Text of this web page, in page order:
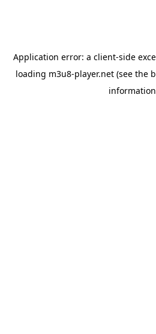
Application error: a client-side
loading m3u8-player.net(see the